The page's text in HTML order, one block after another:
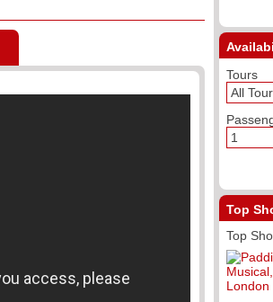
Tours
Top
Top